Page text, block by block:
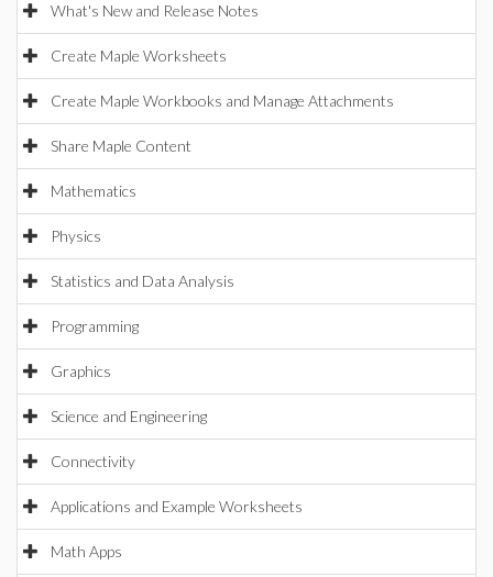
What's New and Release Notes
Create Maple Worksheets
Create Maple Workbooks and Manage Attachments
Share Maple Content
Mathematics
Physics
Statistics and Data Analysis
Programming
Graphics
Science and Engineering
Connectivity
Applications and Example Worksheets
Math Apps